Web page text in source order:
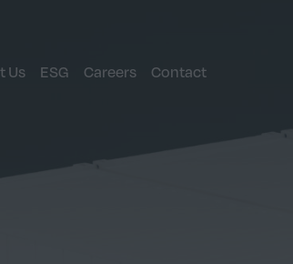
Us ESG Careers Contact